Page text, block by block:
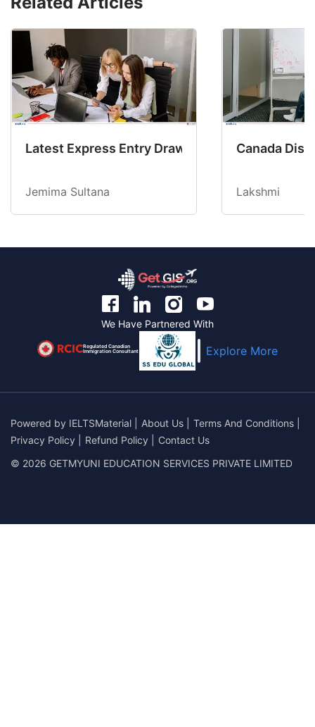
Latest Express Entry Draw Invites CEC
Jemima Sultana
Canada
Lakshmi
We Have Partnered With
Regulated Canadian
Immigration Consultant Explore More
Powered by IELTSMaterial About Us Terms And Conditions
Privacy Policy
Refund Policy
Contact Us
© 2026 GETMYUNI EDUCATION SERVICES PRIVATE LIMITED